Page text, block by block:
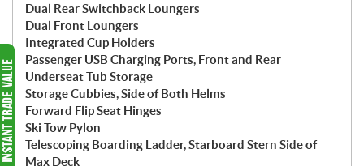
Dual Rear Switchback Loungers
Dual Front Loungers
Integrated Cup Holders
Passenger USB Charging Ports, Front and Rear
Underseat Tub Storage
Storage Cubbies, Side of Both Helms
Forward Flip Seat Hinges
Ski Tow Pylon
Telescoping Boarding Ladder, Starboard Stern Side of
Max Deck